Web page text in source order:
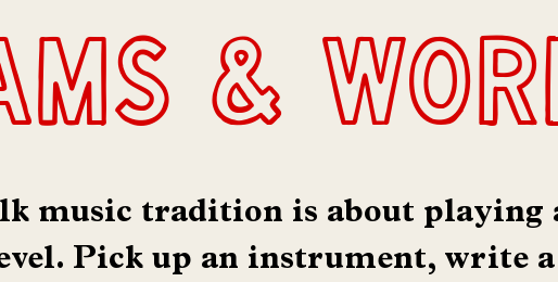
&
music tradition is about
Pick up an instrument, write a